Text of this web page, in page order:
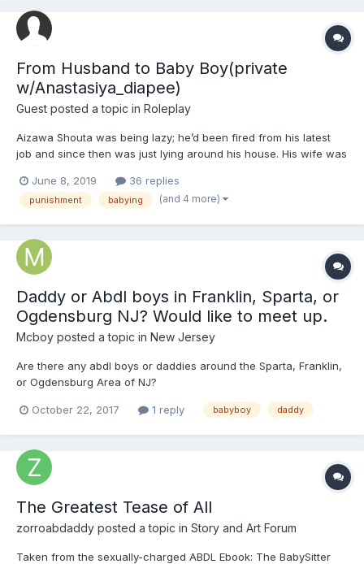
From Husband to Baby Boy(private
w/Anastasiya_diapee)
Guest posted a topic in Roleplay
Aizawa Shouta was being lazy; he’d been fired from his latest
job and since then was just lying around his house. His wife was
lost his job. Typical woman. He simply tuned her out each time
the baby conversation turned up, and never reall...
June 8, 2019 36 replies
punishment babying (and 4 more)
Daddy or Abdl boys in Franklin, Sparta, or
Ogdensburg NJ? Would like to meet up.
Mcboy posted a topic in New Jersey
Are there any abdl boys or daddies around the Sparta, Franklin,
or Ogdensburg Area of NJ?
October 22, 2017 1 reply babyboy daddy
The Greatest Tease of All
zorroabdaddy posted a topic in Story and Art Forum
Taken from the sexually-charged ABDL Ebook: The BabySitter